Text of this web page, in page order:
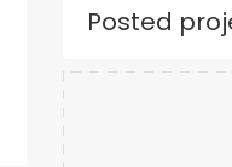
Posted